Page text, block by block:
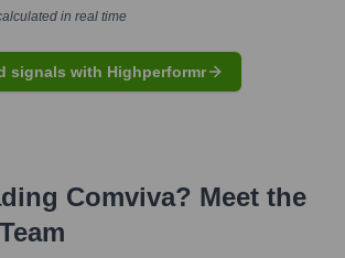
in real time
signals with Highperformr
Comviva? Meet the